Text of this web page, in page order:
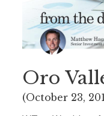
Oro
(October 23,